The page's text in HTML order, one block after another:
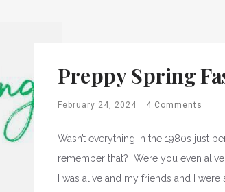
Preppy Spring
February 24, 2024 4 Comments
Wasn’t everything in the 1980s just
remember that? Were you even
I was alive and my friends and I were